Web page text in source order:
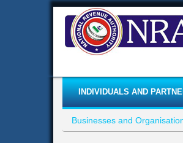
INDIVIDUALS AND
Businesses and